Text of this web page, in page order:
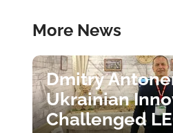
More News
Dmitry
Ukrainian
Challenged